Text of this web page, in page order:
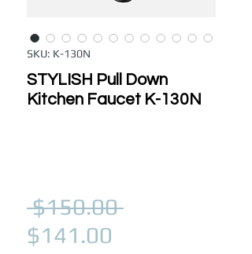
SKU: K-130N
STYLISH Pull Down
Kitchen Faucet K-130N
$150.00 Regular Price
$141.00